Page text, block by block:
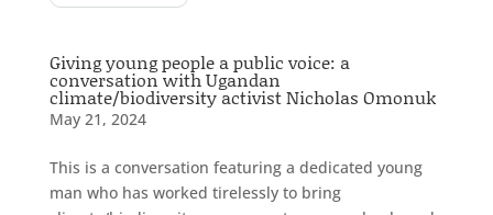
Giving young people a public voice: a
conversation with Ugandan
climate/biodiversity activist Nicholas Omonuk
May 21, 2024
This is a conversation featuring a dedicated young
man who has worked tirelessly to bring